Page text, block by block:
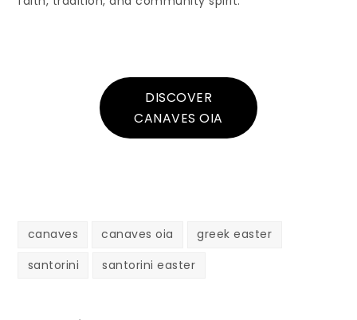
DISCOVER
CANAVES OIA
canaves canaves oia
greek easter
santorini
santorini easter